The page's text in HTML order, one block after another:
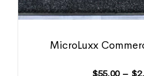
MicroLuxx
$55.00 – $